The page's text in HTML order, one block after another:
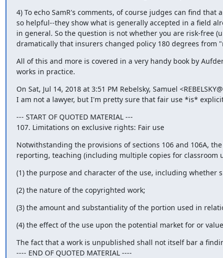
4) To echo SamR's comments, of course judges can find
so helpful--they show what is generally accepted in a field
in general. So the question is not whether you are risk-free
dramatically that insurers changed policy 180 degrees from
All of this and more is covered in a very handy book by
works in practice.
On Sat, Jul 14, 2018 at 3:51 PM Rebelsky, Samuel
I am not a lawyer, but I'm pretty sure that fair use *is*
--- START OF QUOTED MATERIAL ---
107. Limitations on exclusive rights: Fair use
Notwithstanding the provisions of sections 106 and 106A,
reporting, teaching (including multiple copies for
(1) the purpose and character of the use, including whether
(2) the nature of the copyrighted work;
(3) the amount and substantiality of the portion used in
(4) the effect of the use upon the potential market for or
The fact that a work is unpublished shall not itself bar a